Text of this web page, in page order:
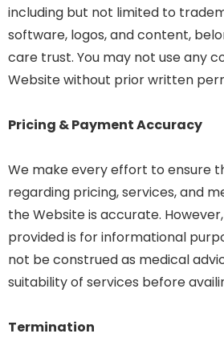
including but not limited to
software, logos, and content,
care trust. You may not use any
Website without prior written
Pricing & Payment Accuracy
We make every effort to ensure
regarding pricing, services, and
the Website is accurate.
provided is for informational
not be construed as medical
suitability of services before
Termination